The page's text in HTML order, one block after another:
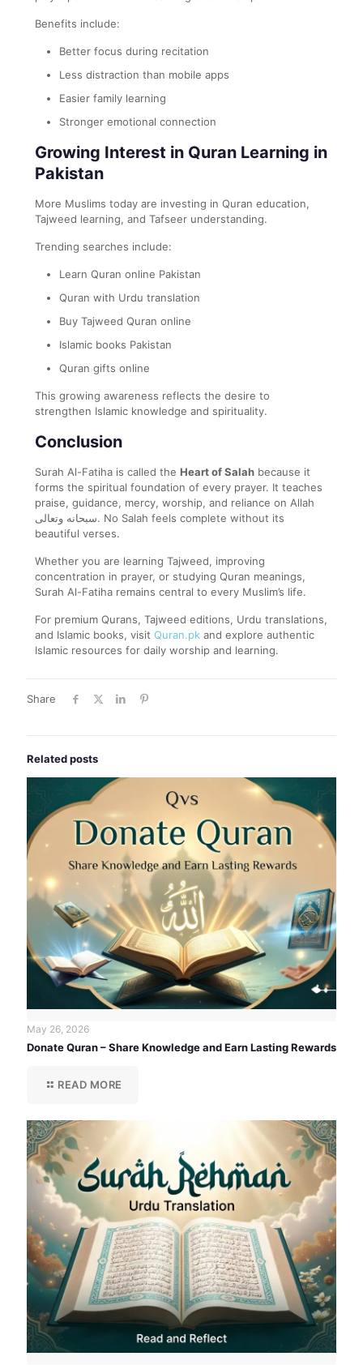
Benefits include:
Better focus during recitation
Less distraction than mobile apps
Easier family learning
Stronger emotional connection
Growing Interest in Quran Learning in
Pakistan
More Muslims today are investing in Quran education,
Tajweed learning, and Tafseer understanding.
Trending searches include:
Learn Quran online Pakistan
Quran with Urdu translation
Buy Tajweed Quran online
Islamic books Pakistan
Quran gifts online
This growing awareness reflects the desire to
strengthen Islamic knowledge and spirituality.
Conclusion
Surah Al-Fatiha is called the Heart of Salah because it
forms the spiritual foundation of every prayer. It teaches
praise, guidance, mercy, worship, and reliance on Allah
سبحانه وتعالى. No Salah feels complete without its
beautiful verses.
Whether you are learning Tajweed, improving
concentration in prayer, or studying Quran meanings,
Surah Al-Fatiha remains central to every Muslim’s life.
For premium Qurans, Tajweed editions, Urdu translations,
and Islamic books, visit Quran.pk and explore authentic
Islamic resources for daily worship and learning.
Share
Related posts
May 26, 2026
Donate Quran – Share Knowledge and Earn Lasting Rewards
READ MORE